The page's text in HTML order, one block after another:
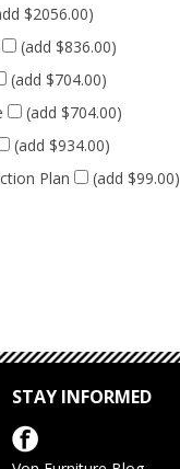
$2056.00)
(add $836.00)
(add $704.00)
(add $704.00)
(add $934.00)
Plan
(add $99.00)
STAY INFORMED